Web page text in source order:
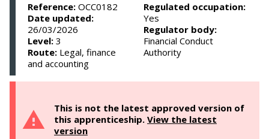
Reference: OCC0182
Date updated:
26/03/2026
Level: 3
Route: Legal, finance
and accounting
Regulated occupation:
Yes
Regulator body:
Financial Conduct
Authority
This is not the latest approved version of
this apprenticeship. View the latest
version